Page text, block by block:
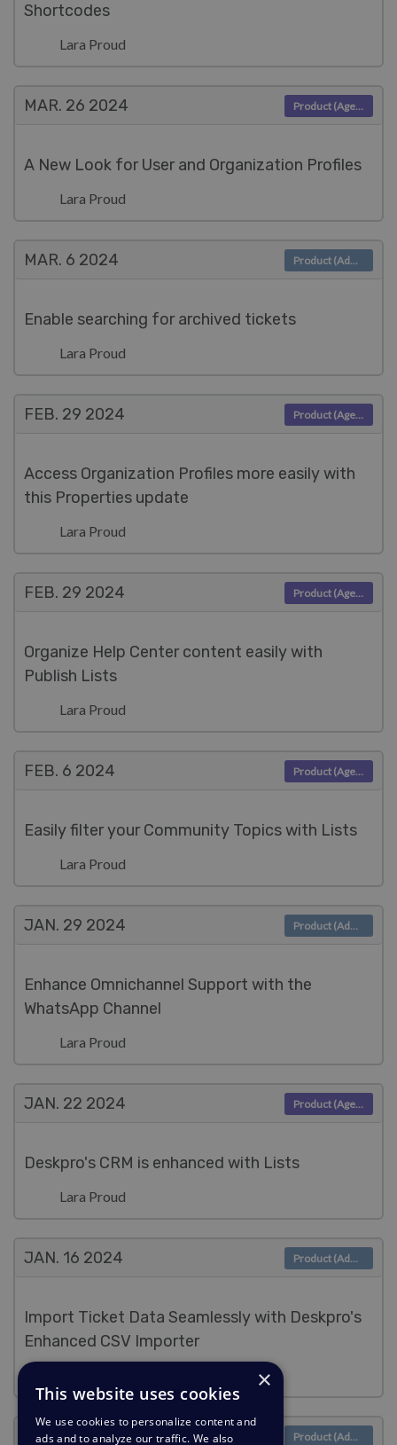
Shortcodes
Lara Proud
MAR. 26 2024
A New Look for User and Organization Profiles
Lara Proud
Product (Agent)
MAR. 6 2024
Enable searching for archived tickets
Lara Proud
Product (Admin)
FEB. 29 2024
Access Organization Profiles more easily with
this Properties update
Lara Proud
Product (Agent)
FEB. 29 2024
Organize Help Center content easily with
Publish Lists
Lara Proud
Product (Agent)
FEB. 6 2024
Easily filter your Community Topics with Lists
Lara Proud
Product (Agent)
JAN. 29 2024
Enhance Omnichannel Support with the
WhatsApp Channel
Lara Proud
Product (Admin)
JAN. 22 2024
Deskpro's CRM is enhanced with Lists
Lara Proud
Product (Agent)
JAN. 16 2024
Import Ticket Data Seamlessly with Deskpro's
Enhanced CSV Importer
Product (Admin)
JAN. 9 2024 Product (Admin)
×
This website uses cookies
We use cookies to personalize content and
ads and to analyze our traffic. We also